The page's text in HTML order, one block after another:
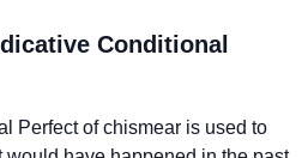
Conditional
Perfect ofchismear is used to